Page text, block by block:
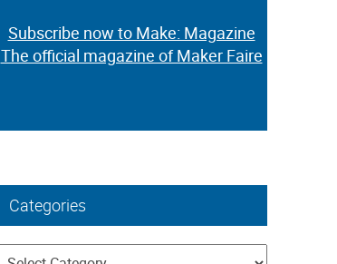
Subscribe now to Make: Magazine
The official magazine of Maker Faire
Categories
Categories